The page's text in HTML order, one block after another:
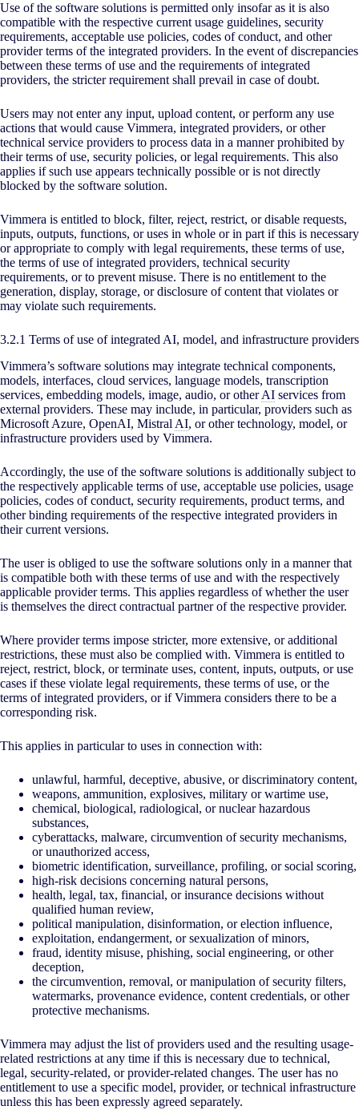
Use of the software solutions is permitted only insofar as it is also
compatible with the respective current usage guidelines, security
requirements, acceptable use policies, codes of conduct, and other
provider terms of the integrated providers. In the event of discrepancies
between these terms of use and the requirements of integrated
providers, the stricter requirement shall prevail in case of doubt.
Users may not enter any input, upload content, or perform any use
actions that would cause Vimmera, integrated providers, or other
technical service providers to process data in a manner prohibited by
their terms of use, security policies, or legal requirements. This also
applies if such use appears technically possible or is not directly
blocked by the software solution.
Vimmera is entitled to block, filter, reject, restrict, or disable requests,
inputs, outputs, functions, or uses in whole or in part if this is necessary
or appropriate to comply with legal requirements, these terms of use,
the terms of use of integrated providers, technical security
requirements, or to prevent misuse. There is no entitlement to the
generation, display, storage, or disclosure of content that violates or
may violate such requirements.
3.2.1 Terms of use of integrated AI, model, and infrastructure providers
Vimmera’s software solutions may integrate technical components,
models, interfaces, cloud services, language models, transcription
services, embedding models, image, audio, or otherAI services from
external providers. These may include, in particular, providers such as
Microsoft Azure, OpenAI, Mistral AI, or other technology, model, or
infrastructure providers used by Vimmera.
Accordingly, the use of the software solutions is additionally subject to
the respectively applicable terms of use, acceptable use policies, usage
policies, codes of conduct, security requirements, product terms, and
other binding requirements of the respective integrated providers in
their current versions.
The user is obliged to use the software solutions only in a manner that
is compatible both with these terms of use and with the respectively
applicable provider terms. This applies regardless of whether the user
is themselves the direct contractual partner of the respective provider.
Where provider terms impose stricter, more extensive, or additional
restrictions, these must also be complied with. Vimmera is entitled to
reject, restrict, block, or terminate uses, content, inputs, outputs, or use
cases if these violate legal requirements, these terms of use, or the
terms of integrated providers, or if Vimmera considers there to be a
corresponding risk.
This applies in particular to uses in connection with:
unlawful, harmful, deceptive, abusive, or discriminatory content,
weapons, ammunition, explosives, military or wartime use,
chemical, biological, radiological, or nuclear hazardous
substances,
cyberattacks, malware, circumvention of security mechanisms,
or unauthorized access,
biometric identification, surveillance, profiling, or social scoring,
high-risk decisions concerning natural persons,
health, legal, tax, financial, or insurance decisions without
qualified human review,
political manipulation, disinformation, or election influence,
exploitation, endangerment, or sexualization of minors,
fraud, identity misuse, phishing, social engineering, or other
deception,
the circumvention, removal, or manipulation of security filters,
watermarks, provenance evidence, content credentials, or other
protective mechanisms.
Vimmera may adjust the list of providers used and the resulting usage-
related restrictions at any time if this is necessary due to technical,
legal, security-related, or provider-related changes. The user has no
entitlement to use a specific model, provider, or technical infrastructure
unless this has been expressly agreed separately.